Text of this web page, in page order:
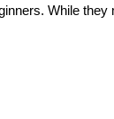
While